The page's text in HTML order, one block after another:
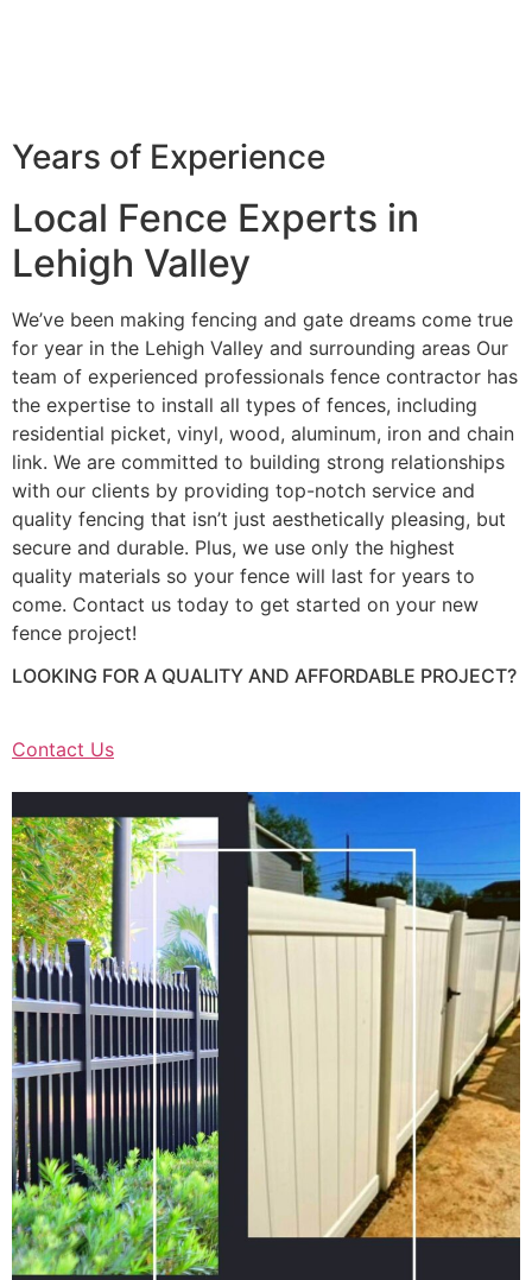
Years of Experience
Local Fence Experts in
Lehigh Valley
We’ve been making fencing and gate dreams come true
for year in the Lehigh Valley and surrounding areas Our
team of experienced professionals fence contractor has
the expertise to install all types of fences, including
residential picket, vinyl, wood, aluminum, iron and chain
link. We are committed to building strong relationships
with our clients by providing top-notch service and
quality fencing that isn’t just aesthetically pleasing, but
secure and durable. Plus, we use only the highest
quality materials so your fence will last for years to
come. Contact us today to get started on your new
fence project!
LOOKING FOR A QUALITY AND AFFORDABLE PROJECT?
Contact Us